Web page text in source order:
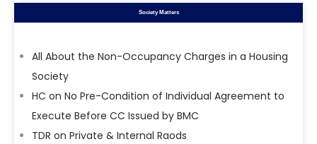
Society Matters
All About the Non-Occupancy Charges in a Housing
Society
HC on No Pre-Condition of Individual Agreement to
Execute Before CC Issued by BMC
TDR on Private & Internal Raods